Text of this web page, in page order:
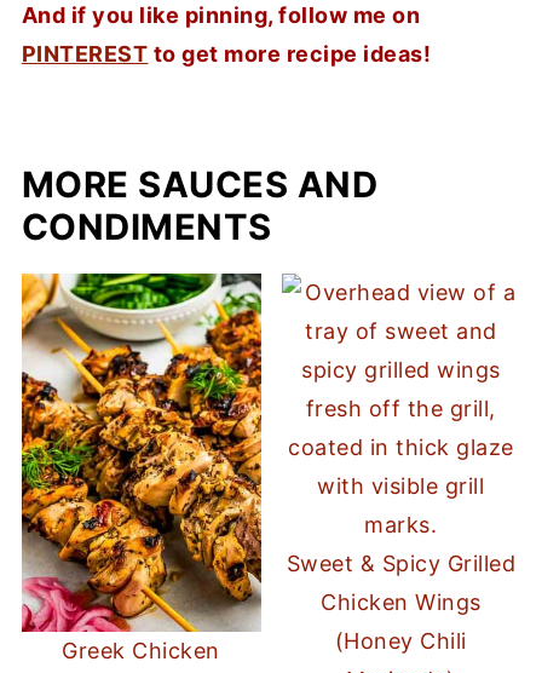
And if you like pinning, follow me on
PINTEREST to get more recipe ideas!
MORE SAUCES AND
CONDIMENTS
Greek Chicken
Sweet & Spicy Grilled
Chicken Wings
(Honey Chili